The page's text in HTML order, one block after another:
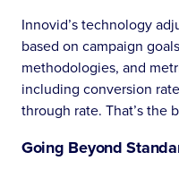
Innovid’s technology
based on campaign
methodologies, and
including conversion
through rate. That’s the
Going Beyond